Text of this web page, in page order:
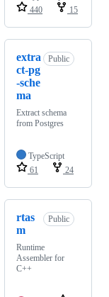
440
15
extra
ct-pg
-sche
ma
Public
Extract schema
from Postgres
TypeScript
61
24
rtas
m
Public
Runtime
Assembler for
C++